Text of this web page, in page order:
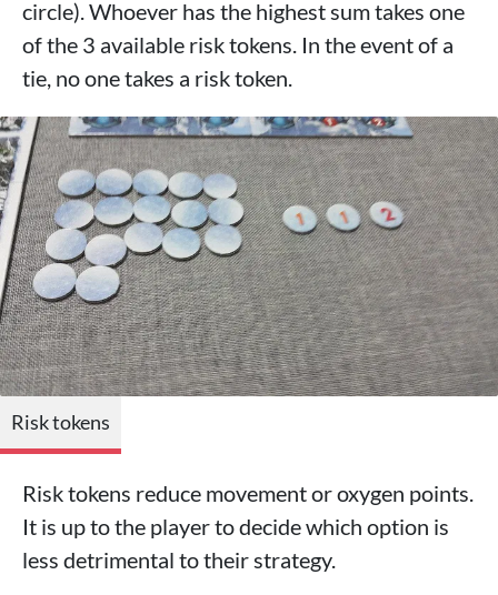
circle). Whoever has the highest sum takes one
of the 3 available risk tokens. In the event of a
tie, no one takes a risk token.
Risk tokens
Risk tokens reduce movement or oxygen points.
It is up to the player to decide which option is
less detrimental to their strategy.